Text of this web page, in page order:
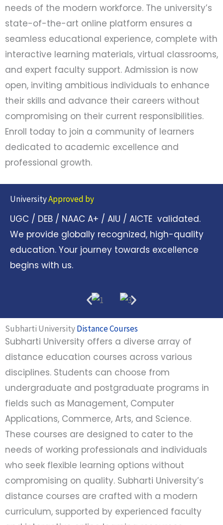
needs of the modern workforce. The university’s
state-of-the-art online platform ensures a
seamless educational experience, complete with
interactive learning materials, virtual classrooms,
and expert faculty support. Admission is now
open, inviting ambitious individuals to enhance
their skills and advance their careers without
compromising on their current responsibilities.
Enroll today to join a community of learners
dedicated to academic excellence and
professional growth.
UniversityApproved by
UGC / DEB / NAAC A+ / AIU / AICTE validated.
We provide globally recognized, high-quality
education. Your journey towards excellence
begins with us.
Subharti UniversityDistance Courses
Subharti University offers a diverse array of
distance education courses across various
disciplines. Students can choose from
undergraduate and postgraduate programs in
fields such as Management, Computer
Applications, Commerce, Arts, and Science.
These courses are designed to cater to the
needs of working professionals and individuals
who seek flexible learning options without
compromising on quality. Subharti University’s
distance courses are crafted with a modern
curriculum, supported by experienced faculty